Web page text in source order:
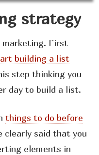
strategy
marketing. First
building a list
step thinking you
day to build a list.
things to do before
clearly said that you
elements in